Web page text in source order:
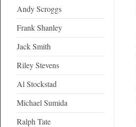
Andy Scroggs
Frank Shanley
Jack Smith
Riley Stevens
Al Stockstad
Michael Sumida
Ralph Tate